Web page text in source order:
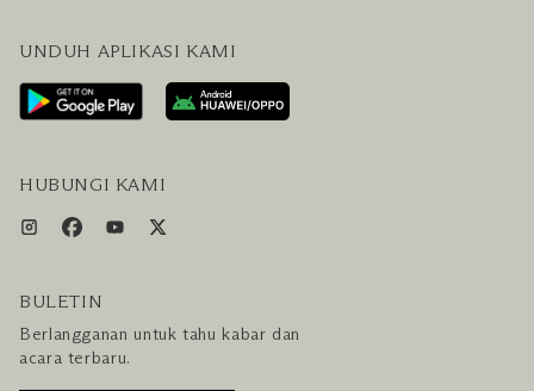
HUBUNGI KAMI
RENCANAKAN KUNJUNGAN ANDA
LAYANAN PENGUNJUNG & FASILITAS
PAKET LENGKAP HOTEL DAN PENERBANGAN
UNDUH APLIKASI KAMI
HUBUNGI KAMI
BULETIN
Berlangganan untuk tahu kabar dan
acara terbaru.